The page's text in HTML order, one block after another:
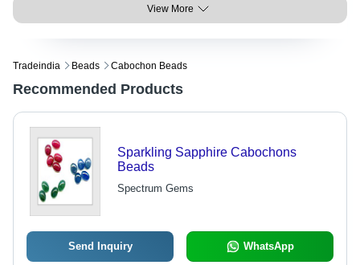
View More
Tradeindia Beads Cabochon Beads
Recommended Products
Sparkling Sapphire Cabochons
Beads
Spectrum Gems
Send Inquiry WhatsApp